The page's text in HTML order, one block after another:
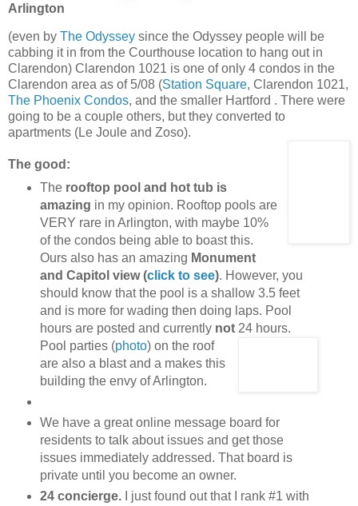
Arlington
(even by The Odyssey since the Odyssey people will be
cabbing it in from the Courthouse location to hang out in
Clarendon) Clarendon 1021 is one of only 4 condos in the
Clarendon area as of 5/08 (Station Square, Clarendon 1021,
The Phoenix Condos, and the smaller Hartford . There were
going to be a couple others, but they converted to
apartments (Le Joule and Zoso).
The good:
Therooftop pool and hot tub is
amazing in my opinion. Rooftop pools are
VERY rare in Arlington, with maybe 10%
of the condos being able to boast this.
Ours also has an amazing Monument
and Capitol view (click to see). However, you
should know that the pool is a shallow 3.5 feet
and is more for wading then doing laps. Pool
hours are posted and currently not24 hours.
Pool parties (photo) on the roof
are also a blast and a makes this
building the envy of Arlington.
We have a great online message board for
residents to talk about issues and get those
issues immediately addressed. That board is
private until you become an owner.
24 concierge.
I just found out that I rank #1 with